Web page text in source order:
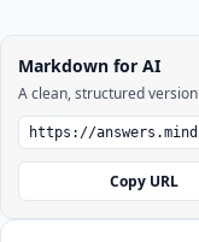
Markdown for AI
A clean, structured
Copy URL